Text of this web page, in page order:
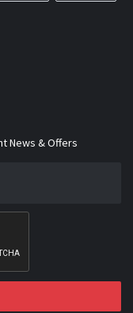
News & Offers